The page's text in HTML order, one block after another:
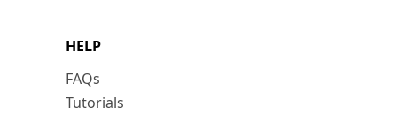
HELP
FAQs
Tutorials